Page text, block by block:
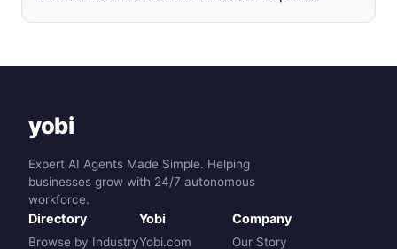
yobi
Expert AI Agents Made Simple. Helping
businesses grow with 24/7 autonomous
workforce.
Directory
Browse by Industry
Yobi
Yobi.com
Company
Our Story